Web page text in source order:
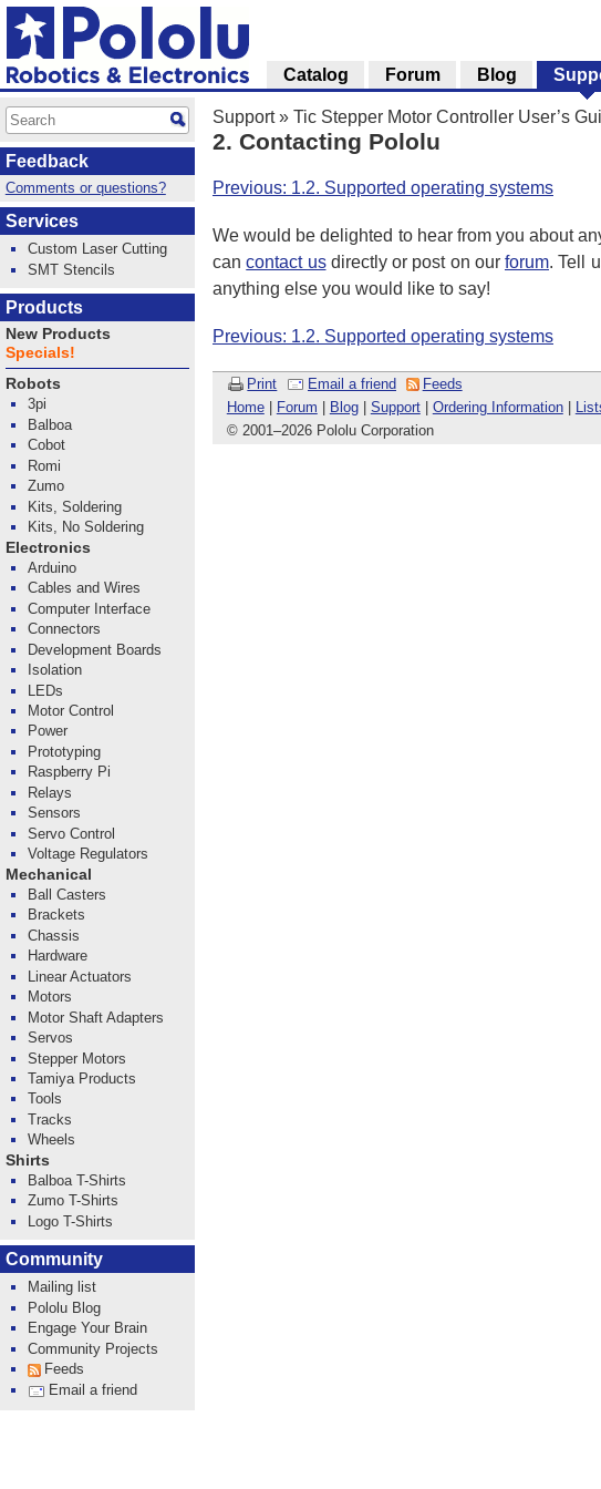
Support» Tic Stepper Motor Controller User’s
2. Contacting Pololu
Previous: 1.2. Supported operating systems
We would be delighted to hear from you about
cancontact usdirectly or post on our forum. Tell
anything else you would like to say!
Previous: 1.2. Supported operating systems
Print Email a friend
Feeds
Home| Forum Blog| Support| Ordering Information|
© 2001–2026 Pololu Corporation
Catalog Forum Blog
Feedback
Comments or questions?
Services
Custom Laser Cutting
SMT Stencils
Products
New Products
Specials!
Robots
3pi
Balboa
Cobot
Romi
Zumo
Kits, Soldering
Kits, No Soldering
Electronics
Arduino
Cables and Wires
Computer Interface
Connectors
Development Boards
Isolation
LEDs
Motor Control
Power
Prototyping
Raspberry Pi
Relays
Sensors
Servo Control
Voltage Regulators
Mechanical
Ball Casters
Brackets
Chassis
Hardware
Linear Actuators
Motors
Motor Shaft Adapters
Servos
Stepper Motors
Tamiya Products
Tools
Tracks
Wheels
Shirts
Balboa T-Shirts
Zumo T-Shirts
Logo T-Shirts
Community
Mailing list
Pololu Blog
Engage Your Brain
Community Projects
Feeds
Email a friend